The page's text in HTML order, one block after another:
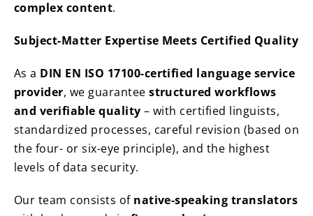
complex content.
Subject-Matter Expertise Meets Certified Quality
As a DIN EN ISO 17100-certified language service
provider, we guaranteestructured workflows
and verifiable quality – with certified linguists,
standardized processes, careful revision (based on
the four- or six-eye principle), and the highest
levels of data security.
Our team consists of native-speaking translators